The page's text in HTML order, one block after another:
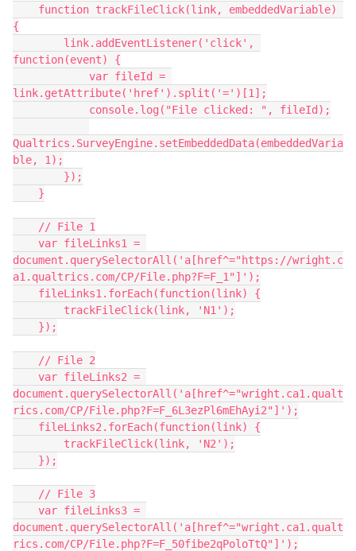
{
function(event) {
link.getAttribute('href').split('=')[1];
            console.log("File clicked: ", fileId);
Qualtrics.SurveyEngine.setEmbeddedData(embeddedVaria
ble, 1);
        });
    }
    // File 1
document.querySelectorAll('a[href^="https://wright.c
a1.qualtrics.com/CP/File.php?F=F_1"]');
    fileLinks1.forEach(function(link) {
        trackFileClick(link, 'N1');
    });
    // File 2
document.querySelectorAll('a[href^="wright.ca1.qualt
rics.com/CP/File.php?F=F_6L3ezPl6mEhAyi2"]');
    fileLinks2.forEach(function(link) {
        trackFileClick(link, 'N2');
    });
    // File 3
document.querySelectorAll('a[href^="wright.ca1.qualt
rics.com/CP/File.php?F=F_50fibe2qPoloTtQ"]');